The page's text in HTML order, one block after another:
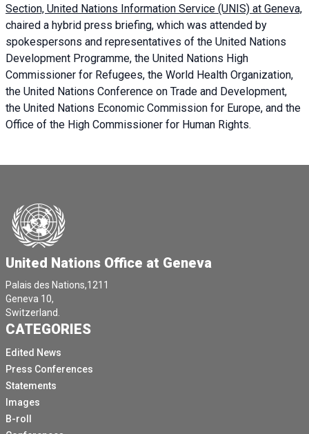
Section, United Nations Information Service (UNIS) at Geneva,
chaired a hybrid press briefing, which was attended by
spokespersons and representatives of the United Nations
Development Programme, the United Nations High
Commissioner for Refugees, the World Health Organization,
the United Nations Conference on Trade and Development,
the United Nations Economic Commission for Europe, and the
Office of the High Commissioner for Human Rights.
United Nations Office at Geneva
Palais des Nations,1211
Geneva 10,
Switzerland.
CATEGORIES
Edited News
Press Conferences
Statements
Images
B-roll